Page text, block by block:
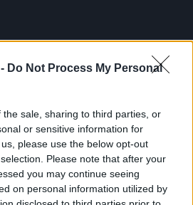
Do Not Process My Personal
sale, sharing to third parties, or
or sensitive information for
please use the below opt-out
Please note that after your
you may continue seeing
on personal information utilized by